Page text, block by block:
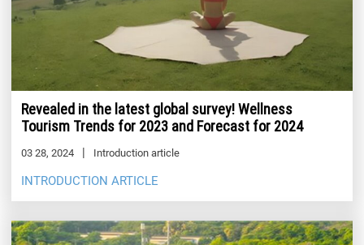
Revealed in the latest global survey! Wellness
Tourism Trends for 2023 and Forecast for 2024
03 28, 2024 Introduction article
INTRODUCTION ARTICLE